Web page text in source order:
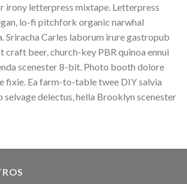
irony letterpress mixtape. Letterpress
lo-fi pitchfork organic narwhal
Sriracha Carles laborum irure gastropub
craft beer, church-key PBR quinoa ennui
scenester 8-bit. Photo booth dolore
fixie. Ea farm-to-table twee DIY salvia
delectus, hella Brooklyn scenester